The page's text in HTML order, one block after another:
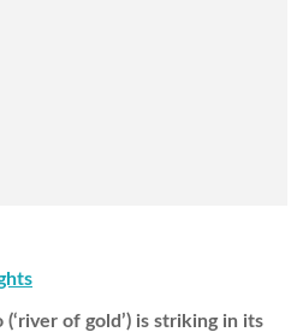
of gold’) is striking in its